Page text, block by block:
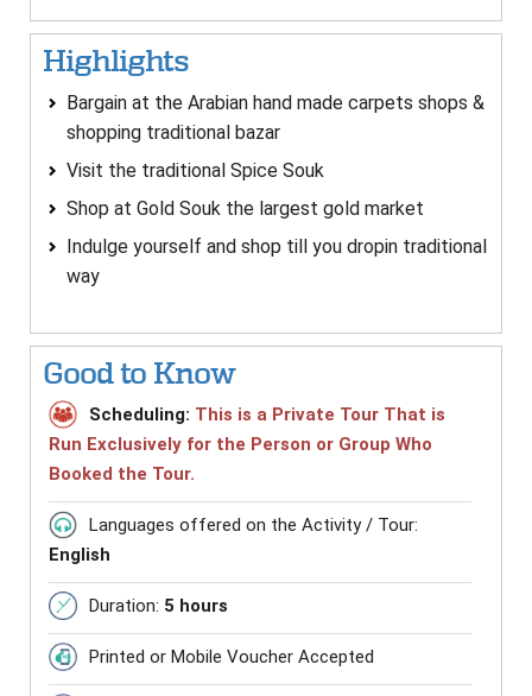
Highlights
Bargain at the Arabian hand made carpets shops &
shopping traditional bazar
Visit the traditional Spice Souk
Shop at Gold Souk the largest gold market
Indulge yourself and shop till you dropin traditional
way
Good to Know
Scheduling: This is a Private Tour That is
Run Exclusively for the Person or Group Who
Booked the Tour.
Languages offered on the Activity / Tour:
English
Duration: 5 hours
Printed or Mobile Voucher Accepted